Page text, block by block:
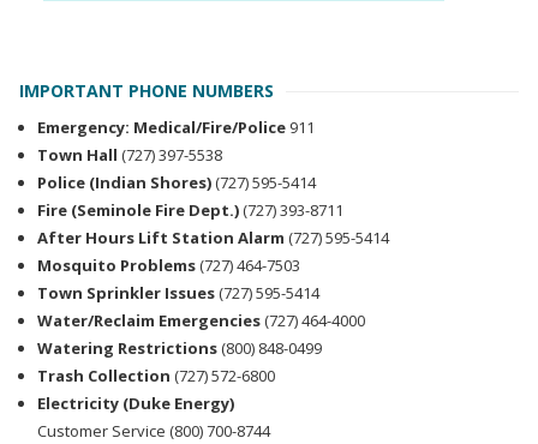
IMPORTANT PHONE NUMBERS
Emergency: Medical/Fire/Police 911
Town Hall (727) 397-5538
Police (Indian Shores) (727) 595-5414
Fire (Seminole Fire Dept.) (727) 393-8711
After Hours Lift Station Alarm (727) 595-5414
Mosquito Problems (727) 464-7503
Town Sprinkler Issues (727) 595-5414
Water/Reclaim Emergencies (727) 464-4000
Watering Restrictions (800) 848-0499
Trash Collection (727) 572-6800
Electricity (Duke Energy)
Customer Service (800) 700-8744